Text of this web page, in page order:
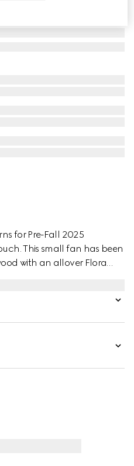
for Pre-Fall 2025
This small fan has been
with an allover Flora